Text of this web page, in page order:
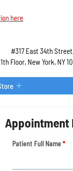
here
#317 East 34th
Floor, New York, NY
Appointment
Patient Full Name*